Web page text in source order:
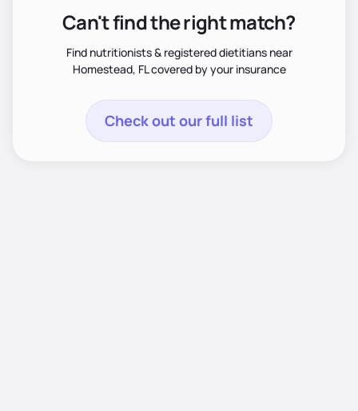
Can't find the right match?
Find nutritionists & registered dietitians near
Homestead, FL covered by your insurance
Check out our full list